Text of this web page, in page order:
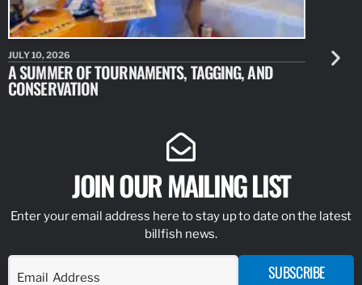
JULY 10, 2026
A SUMMER OF TOURNAMENTS, TAGGING, AND
CONSERVATION
JULY 10,
NEW
JOIN OUR MAILING LIST
Enter your email address here to stay up to date on the latest
billfish news.
SUBSCRIBE